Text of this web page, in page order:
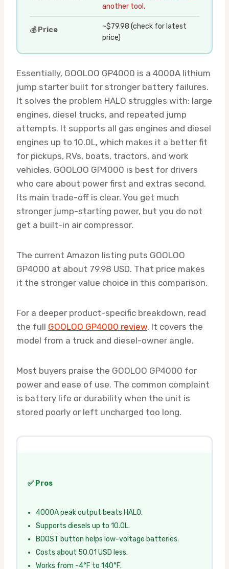
another tool.
💰 Price
~$79.98 (check for latest
price)
Essentially, GOOLOO GP4000 is a 4000A lithium
jump starter built for stronger battery failures.
It solves the problem HALO struggles with: large
engines, diesel trucks, and repeated jump
attempts. It supports all gas engines and diesel
engines up to 10.0L, which makes it a better fit
for pickups, RVs, boats, tractors, and work
vehicles. GOOLOO GP4000 is best for drivers
who care about power first and extras second.
Its main trade-off is clear. You get much
stronger jump-starting power, but you do not
get a built-in air compressor.
The current Amazon listing puts GOOLOO
GP4000 at about 79.98 USD. That price makes
it the stronger value choice in this comparison.
For a deeper product-specific breakdown, read
the full GOOLOO GP4000 review. It covers the
model from a truck and diesel-owner angle.
Most buyers praise the GOOLOO GP4000 for
power and ease of use. The common complaint
is battery life or durability when the unit is
stored poorly or left uncharged too long.
✅ Pros
4000A peak output beats HALO.
Supports diesels up to 10.0L.
BOOST button helps low-voltage batteries.
Costs about 50.01 USD less.
Works from -4°F to 140°F.